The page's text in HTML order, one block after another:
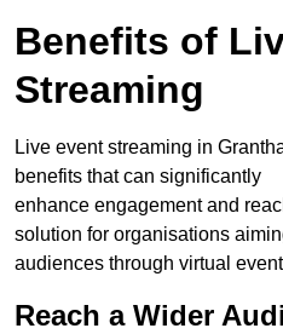
Benefits of
Streaming
Live event streaming in
benefits that can significantly
enhance engagement and
solution for organisations
audiences through virtual
Reach a Wider